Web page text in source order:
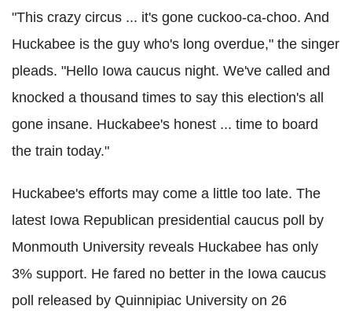
"This crazy circus ... it's gone cuckoo-ca-choo. And
Huckabee is the guy who's long overdue," the singer
pleads. "Hello Iowa caucus night. We've called and
knocked a thousand times to say this election's all
gone insane. Huckabee's honest ... time to board
the train today."
Huckabee's efforts may come a little too late. The
latest Iowa Republican presidential caucus poll by
Monmouth University reveals Huckabee has only
3% support. He fared no better in the Iowa caucus
poll released by Quinnipiac University on 26